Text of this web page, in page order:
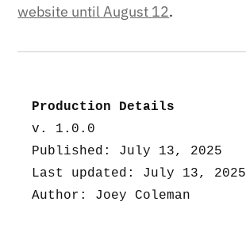
website until August 12.
Production Details
v. 1.0.0
Published: July 13, 2025
Last updated: July 13, 2025
Author: Joey Coleman